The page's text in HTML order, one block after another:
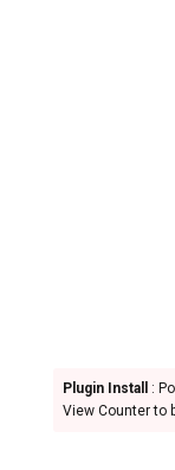
Plugin Install
:
View Counter to